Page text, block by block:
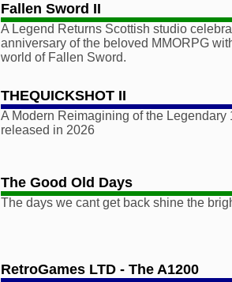
Fallen Sword II
A Legend Returns Scottish studio
anniversary of the beloved MMORPG
world of Fallen Sword.
THEQUICKSHOT II
A Modern Reimagining of the
released in 2026
The Good Old Days
The days we cant get back shine the
RetroGames LTD - The A1200